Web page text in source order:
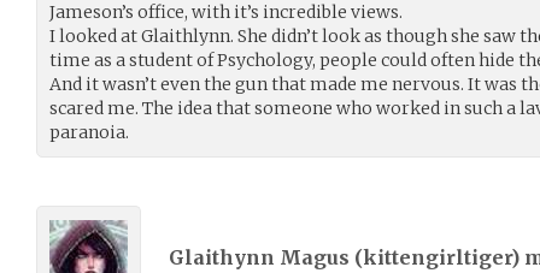
Jameson’s office, with it’s incredible views.
I looked at Glaithlynn. She didn’t look as though she saw
time as a student of Psychology, people could often hide
And it wasn’t even the gun that made me nervous. It was
scared me. The idea that someone who worked in such a
paranoia.
Glaithynn Magus (kittengirltiger)